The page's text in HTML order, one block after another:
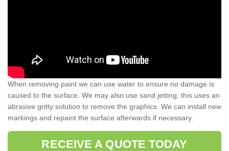
When removing paint we can use water to ensure no damage is
caused to the surface. We may also use sand jetting; this uses an
abrasive gritty solution to remove the graphics. We can install new
markings and repaint the surface afterwards if necessary.
RECEIVE A QUOTE TODAY